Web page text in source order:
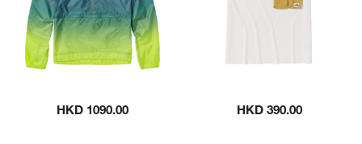
HKD 1090.00 HKD 390.00